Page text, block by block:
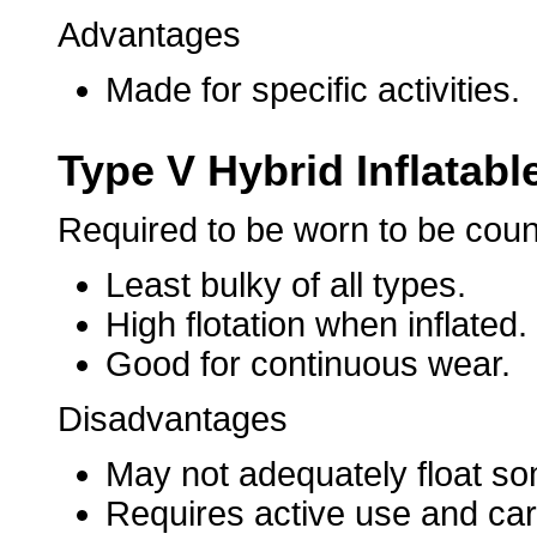
Advantages
Made for specific activities.
Type V Hybrid
Required to be worn to be
Least bulky of all types.
High flotation when inflated.
Good for continuous wear.
Disadvantages
May not adequately float
Requires active use and